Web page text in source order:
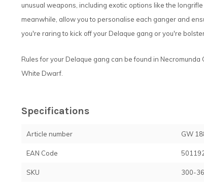
unusual weapons, including exotic options like the
meanwhile, allow you to personalise each ganger and
you're raring to kick off your Delaque gang or you're
Rules for your Delaque gang can be found in
White Dwarf.
Specifications
Article number GW
EAN Code
SKU 300-36